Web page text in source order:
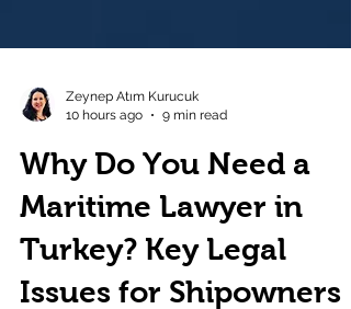
10 hours ago
9 min read
Why Do You Need a
Maritime Lawyer in
Turkey? Key Legal